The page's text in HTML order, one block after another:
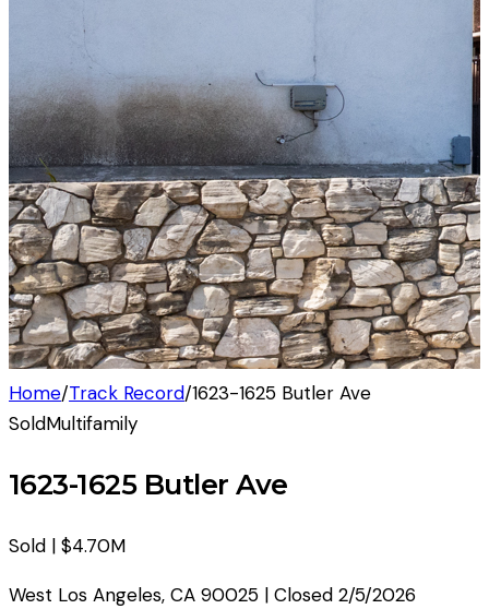
Home/Track Record/1623-1625 Butler Ave
SoldMultifamily
1623-1625 Butler Ave
Sold | $4.70M
West Los Angeles, CA 90025 | Closed 2/5/2026